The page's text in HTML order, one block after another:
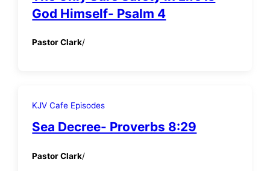
God Himself- Psalm 4
Pastor Clark/
KJV Cafe Episodes
Sea Decree- Proverbs 8:29
Pastor Clark/